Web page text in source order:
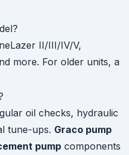
II/III/IV/V,
more. For older units, a
oil checks, hydraulic
tune-ups. Graco pump
pump components